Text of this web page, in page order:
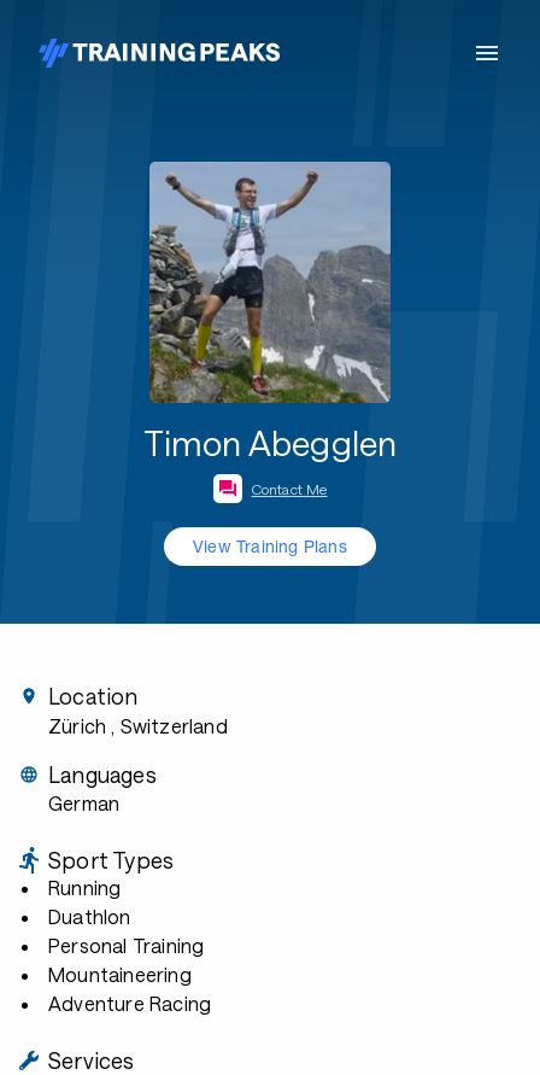
Timon Abegglen
Contact Me
View Training Plans
Location
Zürich , Switzerland
Languages
German
Sport Types
Running
Duathlon
Personal Training
Mountaineering
Adventure Racing
Services